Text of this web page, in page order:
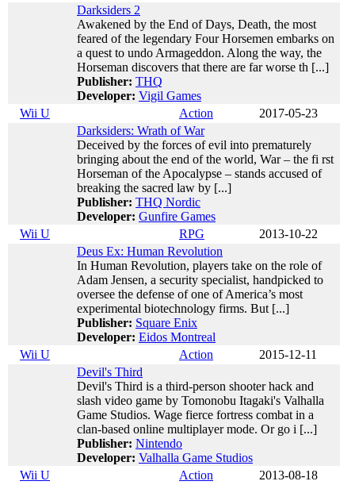
Darksiders 2
Awakened by the End of Days, Death, the most
feared of the legendary Four Horsemen embarks on
a quest to undo Armageddon. Along the way, the
Horseman discovers that there are far worse th [...]
Publisher: THQ
Developer: Vigil Games
Wii U
Action
2017-05-23
Darksiders: Wrath of War
Deceived by the forces of evil into prematurely
bringing about the end of the world, War – the fi rst
Horseman of the Apocalypse – stands accused of
breaking the sacred law by [...]
Publisher: THQ Nordic
Developer: Gunfire Games
Wii U
RPG
2013-10-22
Deus Ex: Human Revolution
In Human Revolution, players take on the role of
Adam Jensen, a security specialist, handpicked to
oversee the defense of one of America’s most
experimental biotechnology firms. But [...]
Publisher: Square Enix
Developer: Eidos Montreal
Wii U
Action
2015-12-11
Devil's Third
Devil's Third is a third-person shooter hack and
slash video game by Tomonobu Itagaki's Valhalla
Game Studios. Wage fierce fortress combat in a
clan-based online multiplayer mode. Or go i [...]
Publisher: Nintendo
Developer: Valhalla Game Studios
Wii U
Action
2013-08-18